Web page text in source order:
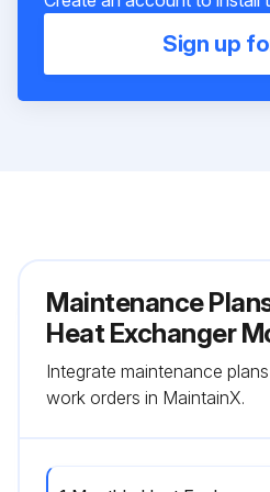
Sign up
Maintenance
Heat Exchanger
Integrate maintenance
work orders in MaintainX.